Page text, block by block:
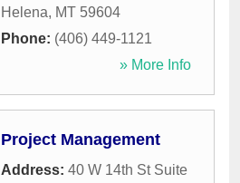
Helena, MT 59604
Phone: (406) 449-1121
» More Info
Project Management
Address: 40 W 14th St Suite